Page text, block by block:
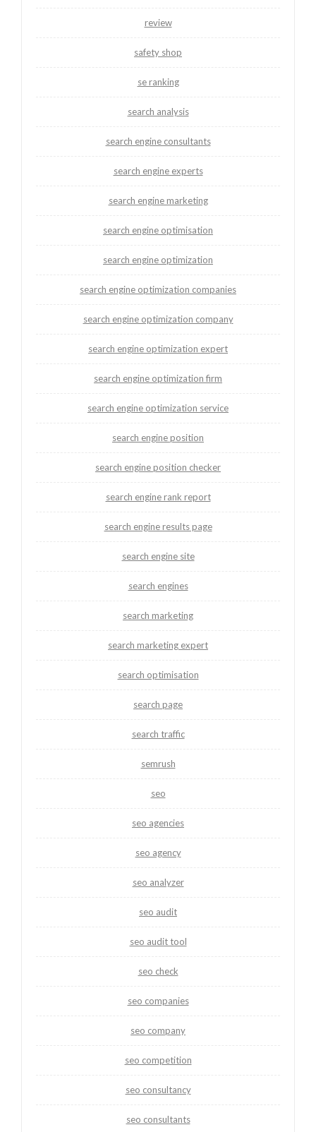
review
safety shop
se ranking
search analysis
search engine consultants
search engine experts
search engine marketing
search engine optimisation
search engine optimization
search engine optimization companies
search engine optimization company
search engine optimization expert
search engine optimization firm
search engine optimization service
search engine position
search engine position checker
search engine rank report
search engine results page
search engine site
search engines
search marketing
search marketing expert
search optimisation
search page
search traffic
semrush
seo
seo agencies
seo agency
seo analyzer
seo audit
seo audit tool
seo check
seo companies
seo company
seo competition
seo consultancy
seo consultants